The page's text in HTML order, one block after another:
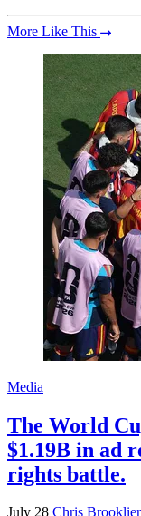
More Like This
Media
The World
$1.19B in ad
rights battle.
July 28 Chris Brooklier